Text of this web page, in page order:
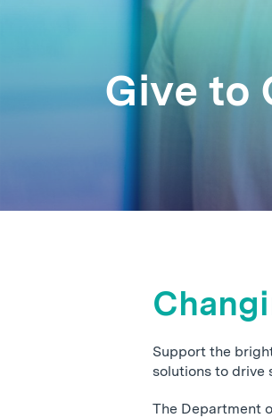
Give to
Support the
solutions to drive
The Department